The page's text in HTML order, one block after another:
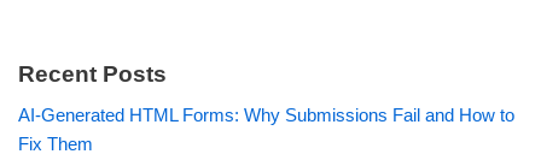
Recent Posts
AI-Generated HTML Forms: Why Submissions Fail and How to
Fix Them